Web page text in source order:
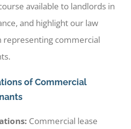
available to landlords in
and highlight our law
representing commercial
of Commercial
Commercial lease